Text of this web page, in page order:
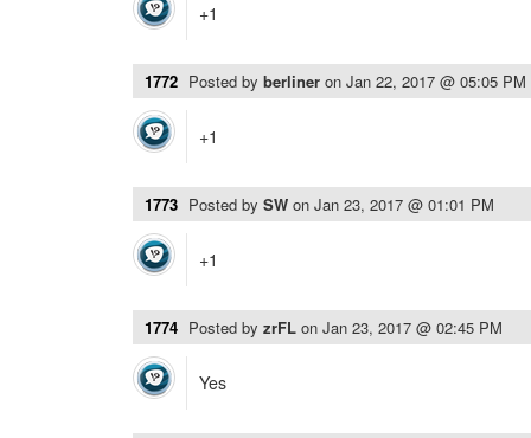
+1
1772 Posted by berliner on Jan 22, 2017 @ 05:05 PM
+1
1773 Posted by SW on Jan 23, 2017 @ 01:01 PM
+1
1774 Posted by zrFL on Jan 23, 2017 @ 02:45 PM
Yes